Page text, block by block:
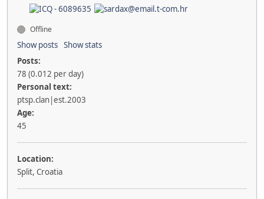
Offline
Show posts Show stats
Posts:
78 (0.012 per day)
Personal text:
ptsp.clan|est.2003
Age:
45
Location:
Split, Croatia